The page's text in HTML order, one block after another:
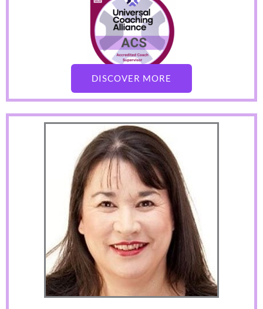
DISCOVER MORE